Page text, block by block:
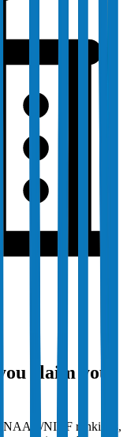
claim your
NAAC/NIRF rankings,